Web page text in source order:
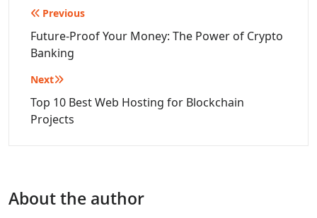
Post
navigation
Previous
Future-Proof Your Money: The Power of Crypto
Banking
Next
Top 10 Best Web Hosting for Blockchain
Projects
About the author